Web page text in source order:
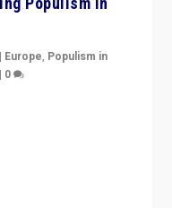
| Europe, Populism in
| 0